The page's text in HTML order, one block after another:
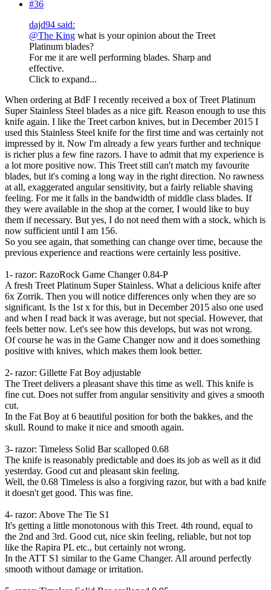
#36
dajd94 said:
@The King what is your opinion about the Treet
Platinum blades?
For me it are well performing blades. Sharp and
effective.
Click to expand...
When ordering at BdF I recently received a box of Treet Platinum
Super Stainless Steel blades as a nice gift. Reason enough to use this
knife again. I like the Treet carbon knives, but in December 2015 I
used this Stainless Steel knife for the first time and was certainly not
impressed by it. Now I'm already a few years further and technique
is richer plus a few fine razors. I have to admit that my experience is
a lot more positive now. This Treet still can't match my favourite
blades, but it's coming a long way in the right direction. No rawness
at all, exaggerated angular sensitivity, but a fairly reliable shaving
feeling. For me it falls in the bandwidth of middle class blades. If
they were available in the shop at the corner, I would like to buy
them if necessary. But yes, I do not need them with a stock, which is
now sufficient until I am 156.
So you see again, that something can change over time, because the
previous experience and reactions were certainly less positive.
1- razor: RazoRock Game Changer 0.84-P
A fresh Treet Platinum Super Stainless. What a delicious knife after
6x Zorrik. Then you will notice differences only when they are so
significant. Is the 1st x for this, but in December 2015 also one used
and when I read back it was average, but not special. However, that
feels better now. Let's see how this develops, but was not wrong.
Of course he was in the Game Changer now and it does something
positive with knives, which makes them look better.
2- razor: Gillette Fat Boy adjustable
The Treet delivers a pleasant shave this time as well. This knife is
fine cut. Does not suffer from angular sensitivity and gives a smooth
cut.
In the Fat Boy at 6 beautiful position for both the bakkes, and the
skull. Round to make it nice and smooth again.
3- razor: Timeless Solid Bar scalloped 0.68
The knife is reasonably predictable and does its job as well as it did
yesterday. Good cut and pleasant skin feeling.
Well, the 0.68 Timeless is also a forgiving razor, but with a bad knife
it doesn't get good. This was fine.
4- razor: Above The Tie S1
It's getting a little monotonous with this Treet. 4th round, equal to
the 2nd and 3rd. Good cut, nice skin feeling, reliable, but not top
like the Rapira PL etc., but certainly not wrong.
In the ATT S1 similar to the Game Changer. All around perfectly
smooth without damage or irritation.